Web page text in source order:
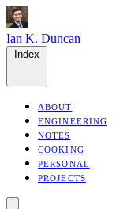
Ian K. Duncan
ABOUT
ENGINEERING
NOTES
COOKING
PERSONAL
PROJECTS